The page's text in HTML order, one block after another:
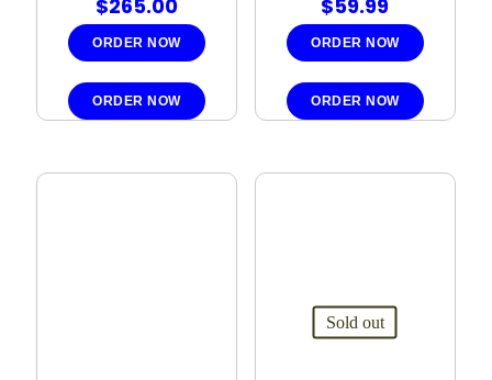
$265.00
ORDER NOW
ORDER NOW
$59.99
ORDER NOW
ORDER NOW
Sold out